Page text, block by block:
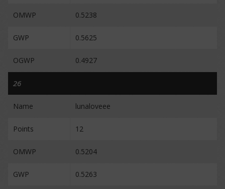
OMWP 0.5238
GWP 0.5625
OGWP 0.4927
26
Name lunaloveee
Points 12
OMWP 0.5204
GWP 0.5263